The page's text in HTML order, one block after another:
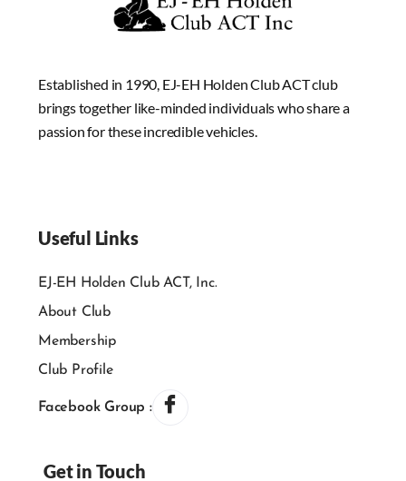
Established in 1990, EJ-EH Holden Club ACT club
brings together like-minded individuals who share a
passion for these incredible vehicles.
Useful Links
EJ-EH Holden Club ACT, Inc.
About Club
Membership
Club Profile
Facebook Group :
Get in Touch